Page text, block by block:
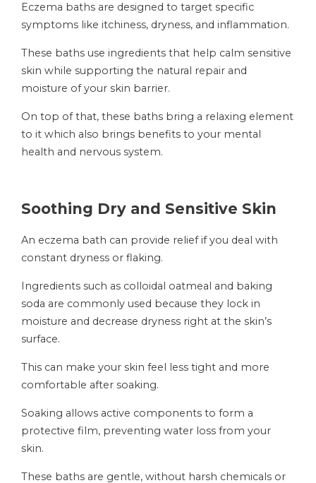
Eczema baths are designed to target specific
symptoms like itchiness, dryness, and inflammation.
These baths use ingredients that help calm sensitive
skin while supporting the natural repair and
moisture of your skin barrier.
On top of that, these baths bring a relaxing element
to it which also brings benefits to your mental
health and nervous system.
Soothing Dry and Sensitive Skin
An eczema bath can provide relief if you deal with
constant dryness or flaking.
Ingredients such as colloidal oatmeal and baking
soda are commonly used because they lock in
moisture and decrease dryness right at the skin’s
surface.
This can make your skin feel less tight and more
comfortable after soaking.
Soaking allows active components to form a
protective film, preventing water loss from your
skin.
These baths are gentle, without harsh chemicals or